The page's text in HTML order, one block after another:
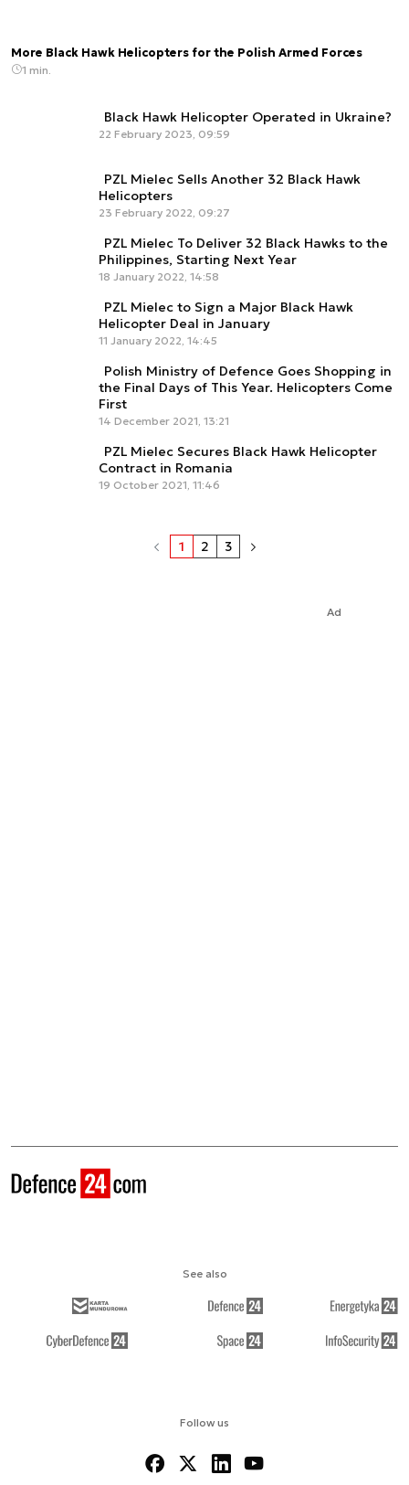
More Black Hawk Helicopters for the Polish Armed Forces
1 min.
Black Hawk Helicopter Operated in Ukraine?
22 February 2023, 09:59
PZL Mielec Sells Another 32 Black Hawk
Helicopters
23 February 2022, 09:27
PZL Mielec To Deliver 32 Black Hawks to the
Philippines, Starting Next Year
18 January 2022, 14:58
PZL Mielec to Sign a Major Black Hawk
Helicopter Deal in January
11 January 2022, 14:45
Polish Ministry of Defence Goes Shopping in
the Final Days of This Year. Helicopters Come
First
14 December 2021, 13:21
PZL Mielec Secures Black Hawk Helicopter
Contract in Romania
19 October 2021, 11:46
1 2 3
Ad
Follow us
See also